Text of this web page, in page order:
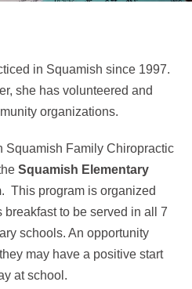
in Squamish since 1997.
she has volunteered and
organizations.
Squamish Family Chiropractic
Squamish Elementary
. This program is organized
to be served in all 7
schools. An opportunity
may have a positive start
at school.